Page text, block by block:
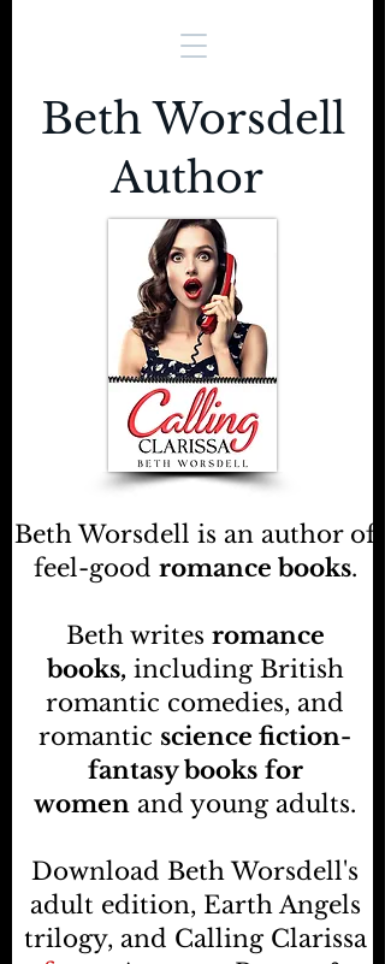
Beth Worsdell is an author of
feel-good romance books.
Beth writes romance
books, including British
romantic comedies, and
romantic science fiction-
fantasy books for
women and young adults.
Download Beth Worsdell's
adult edition, Earth Angels
trilogy, and Calling Clarissa
Beth Worsdell
Author